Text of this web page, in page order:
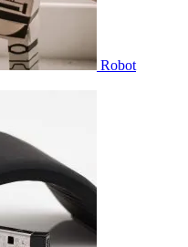
Robot